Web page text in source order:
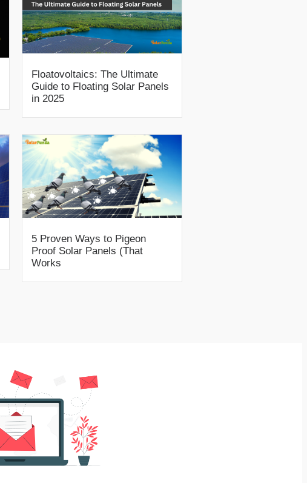
Floatovoltaics: The Ultimate
Guide to Floating Solar Panels
in 2025
5 Proven Ways to Pigeon
Proof Solar Panels (That
Works